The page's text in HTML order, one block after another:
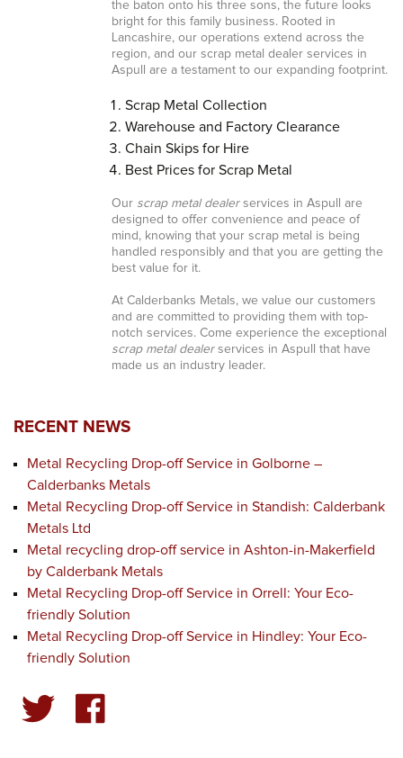
the baton onto his three sons, the future looks
bright for this family business. Rooted in
Lancashire, our operations extend across the
region, and our scrap metal dealer services in
Aspull are a testament to our expanding footprint.
Scrap Metal Collection
Warehouse and Factory Clearance
Chain Skips for Hire
Best Prices for Scrap Metal
Our scrap metal dealerservices in Aspull are
designed to offer convenience and peace of
mind, knowing that your scrap metal is being
handled responsibly and that you are getting the
best value for it.
At Calderbanks Metals, we value our customers
and are committed to providing them with top-
notch services. Come experience the exceptional
scrap metal dealerservices in Aspull that have
made us an industry leader.
RECENT NEWS
Metal Recycling Drop-off Service in Golborne –
Calderbanks Metals
Metal Recycling Drop-off Service in Standish: Calderbank
Metals Ltd
Metal recycling drop-off service in Ashton-in-Makerfield
by Calderbank Metals
Metal Recycling Drop-off Service in Orrell: Your Eco-
friendly Solution
Metal Recycling Drop-off Service in Hindley: Your Eco-
friendly Solution